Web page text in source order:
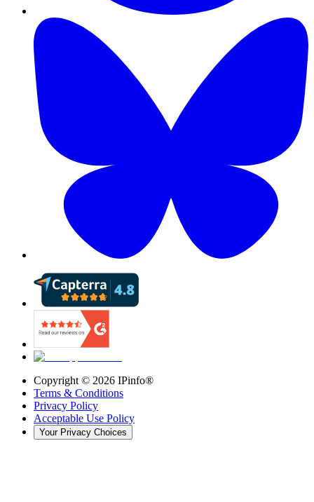
Copyright © 2026 IPinfo®
Terms & Conditions
Privacy Policy
Acceptable Use Policy
Your Privacy Choices